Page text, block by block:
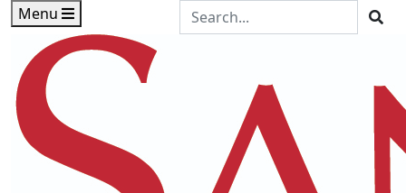
Skip to main content
Skip to footer content
Menu
Search the Site